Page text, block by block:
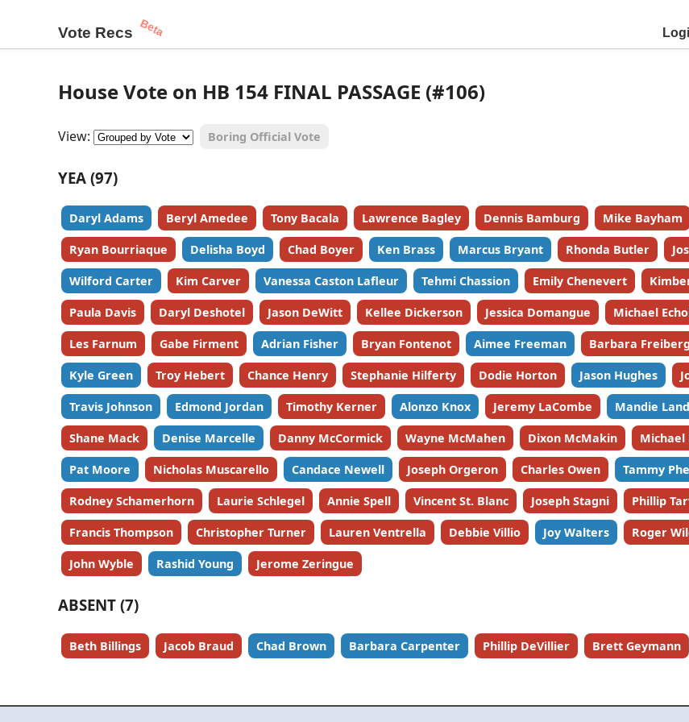
Vote Recs Beta
House Vote on HB 154 FINAL PASSAGE (#106)
View: Boring Official Vote
YEA (97)
Daryl Adams Beryl Amedee Tony Bacala Lawrence Bagley Dennis Bamburg Mike Bayham
Ryan Bourriaque Delisha Boyd Chad Boyer Ken Brass Marcus Bryant Rhonda Butler
Wilford Carter Kim Carver Vanessa Caston Lafleur Tehmi Chassion Emily Chenevert
Paula Davis Daryl Deshotel Jason DeWitt Kellee Dickerson Jessica Domangue Michael
Les Farnum Gabe Firment Adrian Fisher Bryan Fontenot Aimee Freeman Barbara Freiberg
Kyle Green Troy Hebert Chance Henry Stephanie Hilferty Dodie Horton Jason Hughes
Travis Johnson Edmond Jordan Timothy Kerner Alonzo Knox Jeremy LaCombe Mandie
Shane Mack Denise Marcelle Danny McCormick Wayne McMahen Dixon McMakin
Pat Moore Nicholas Muscarello Candace Newell Joseph Orgeron Charles Owen Tammy
Rodney Schamerhorn Laurie Schlegel Annie Spell Vincent St. Blanc Joseph Stagni Phillip
Francis Thompson Christopher Turner Lauren Ventrella Debbie Villio Joy Walters Roger
John Wyble Rashid Young Jerome Zeringue
ABSENT (7)
Beth Billings Jacob Braud Chad Brown Barbara Carpenter Phillip DeVillier Brett Geymann